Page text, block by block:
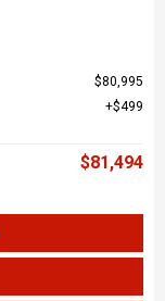
$80,995
$499
$81,494